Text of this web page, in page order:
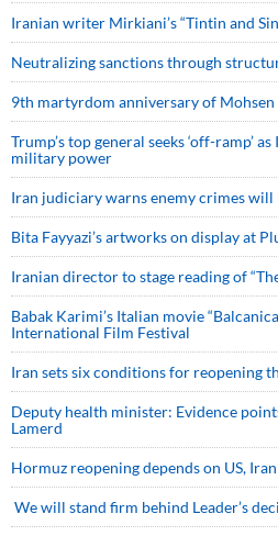
Iranian writer Mirkiani’s “Tintin and
Neutralizing sanctions through
9th martyrdom anniversary of
Trump’s top general seeks ‘off-ramp’
military power
Iran judiciary warns enemy crimes will
Bita Fayyazi’s artworks on display at
Iranian director to stage reading of
Babak Karimi’s Italian movie
International Film Festival
Iran sets six conditions for reopening
Deputy health minister: Evidence
Lamerd
Hormuz reopening depends on US, Iran
We will stand firm behind Leader’s